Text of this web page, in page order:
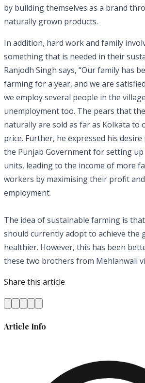
by building themselves as a brand
naturally grown products.
In addition, hard work and family
something that is needed in their
Ranjodh Singh says, “Our family has
farming for a year, and we are
we employ several people in the
unemployment too. The pears that
naturally are sold as far as Kolkata to
price. Further, he expressed his
the Punjab Government for setting
units, leading to the income of more
workers by maximising their profit
employment.
The idea of sustainable farming is
should currently adopt to achieve the
healthier. However, this has been
these two brothers from Mehlanwali
Share this article
Article Info